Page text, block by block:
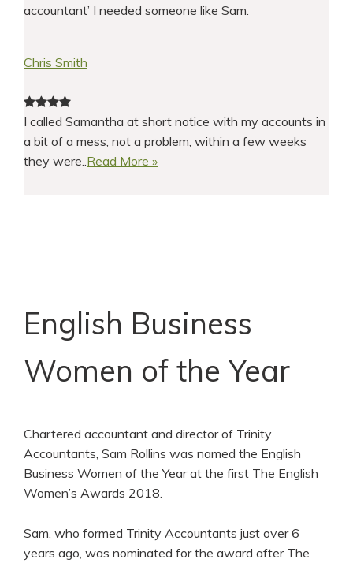
accountant’ I needed someone like Sam.
Chris Smith
I called Samantha at short notice with my accounts in
a bit of a mess, not a problem, within a few weeks
they were..Read More »
English Business
Women of the Year
Chartered accountant and director of Trinity
Accountants, Sam Rollins was named the English
Business Women of the Year at the first The English
Women’s Awards 2018.
Sam, who formed Trinity Accountants just over 6
years ago, was nominated for the award after The